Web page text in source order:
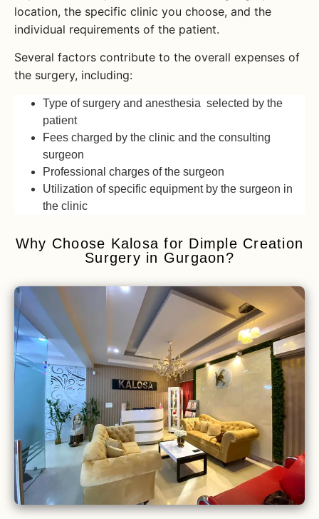
location, the specific clinic you choose, and the
individual requirements of the patient.
Several factors contribute to the overall expenses of
the surgery, including:
Type of surgery and anesthesia selected by the
patient
Fees charged by the clinic and the consulting
surgeon
Professional charges of the surgeon
Utilization of specific equipment by the surgeon in
the clinic
Why Choose Kalosa for Dimple Creation
Surgery in Gurgaon?